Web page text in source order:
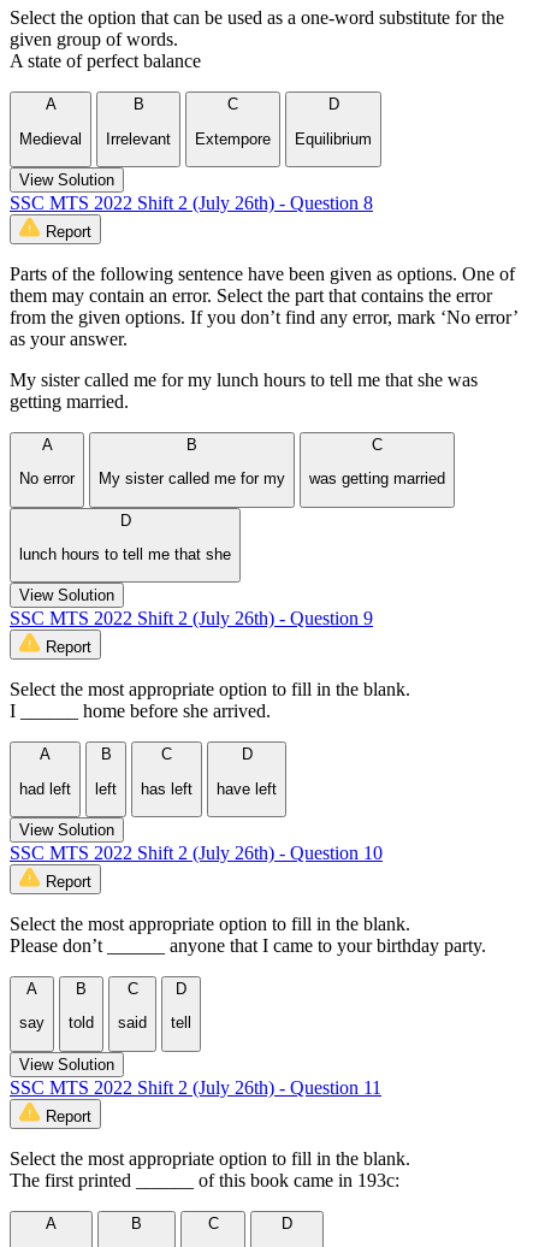
Select the option that can be used as a one-word substitute for the
given group of words.
A state of perfect balance
A
Medieval
B
Irrelevant
C
Extempore
D
Equilibrium
View Solution
SSC MTS 2022 Shift 2 (July 26th) - Question 8
Report
Parts of the following sentence have been given as options. One of
them may contain an error. Select the part that contains the error
from the given options. If you don’t find any error, mark ‘No error’
as your answer.
My sister called me for my lunch hours to tell me that she was
getting married.
A
No error
B
My sister called me for my
C
was getting married
D
lunch hours to tell me that she
View Solution
SSC MTS 2022 Shift 2 (July 26th) - Question 9
Report
Select the most appropriate option to fill in the blank.
I ______ home before she arrived.
A
had left
B
left
C
has left
D
have left
View Solution
SSC MTS 2022 Shift 2 (July 26th) - Question 10
Report
Select the most appropriate option to fill in the blank.
Please don’t ______ anyone that I came to your birthday party.
A
say
B
told
C
said
D
tell
View Solution
SSC MTS 2022 Shift 2 (July 26th) - Question 11
Report
Select the most appropriate option to fill in the blank.
The first printed ______ of this book came in 193c:
A
B
C
D